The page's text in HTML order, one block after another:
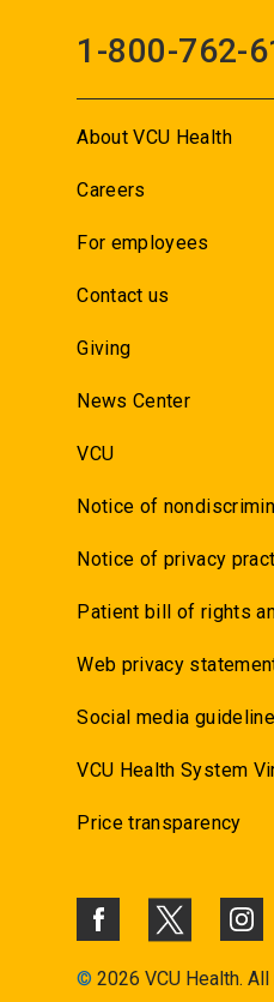
1-800-762-
About VCU Health
Careers
For employees
Contact us
Giving
News Center
VCU
Notice of
Notice of privacy
Patient bill of rights
Web privacy
Social media
VCU Health System
Price transparency
© 2026 VCU Health.